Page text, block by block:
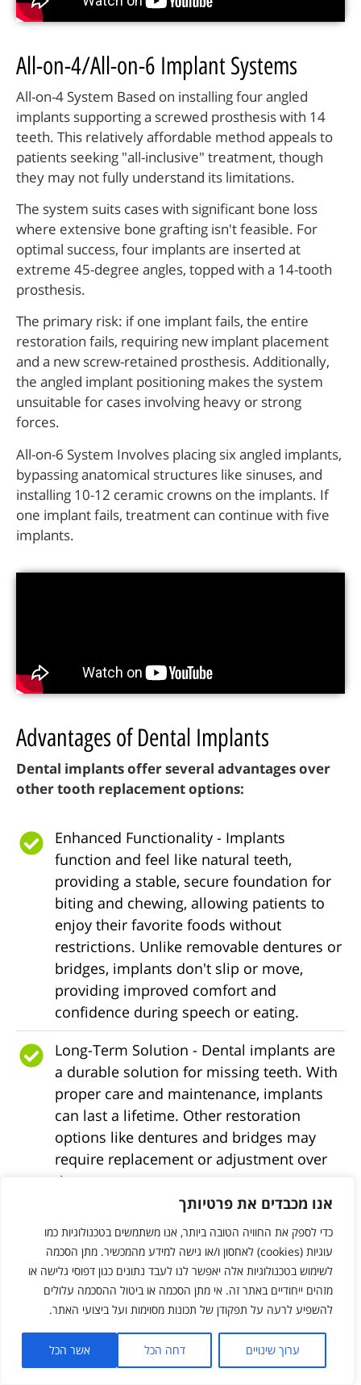
אנו מכבדים את פרטיותך
כדי לספק את החוויה הטובה ביותר, אנו משתמשים בטכנולוגיות כמו
עוגיות (cookies) לאחסון ו/או גישה למידע מהמכשיר. מתן הסכמה
לשימוש בטכנולוגיות אלה יאפשר לנו לעבד נתונים כגון דפוסי גלישה או
מזהים ייחודיים באתר זה. אי מתן הסכמה או ביטול ההסכמה עלולים
להשפיע לרעה על תפקודן של תכונות מסוימות ועל ביצועי האתר.
ערוך שינויים דחה הכל אשר הכל
All-on-4/All-on-6 Implant Systems
All-on-4 System Based on installing four angled
implants supporting a screwed prosthesis with 14
teeth. This relatively affordable method appeals to
patients seeking "all-inclusive" treatment, though
they may not fully understand its limitations.
The system suits cases with significant bone loss
where extensive bone grafting isn't feasible. For
optimal success, four implants are inserted at
extreme 45-degree angles, topped with a 14-tooth
prosthesis.
The primary risk: if one implant fails, the entire
restoration fails, requiring new implant placement
and a new screw-retained prosthesis. Additionally,
the angled implant positioning makes the system
unsuitable for cases involving heavy or strong
forces.
All-on-6 System Involves placing six angled implants,
bypassing anatomical structures like sinuses, and
installing 10-12 ceramic crowns on the implants. If
one implant fails, treatment can continue with five
implants.
Advantages of Dental Implants
Dental implants offer several advantages over
other tooth replacement options:
Enhanced Functionality - Implants
function and feel like natural teeth,
providing a stable, secure foundation for
biting and chewing, allowing patients to
enjoy their favorite foods without
restrictions. Unlike removable dentures or
bridges, implants don't slip or move,
providing improved comfort and
confidence during speech or eating.
Long-Term Solution - Dental implants are
a durable solution for missing teeth. With
proper care and maintenance, implants
can last a lifetime. Other restoration
options like dentures and bridges may
require replacement or adjustment over
time.
Jaw Bone Preservation - When a tooth is
lost, the underlying jawbone can
deteriorate over time. Dental implants
stimulate the jawbone through
osseointegration, promoting bone growth
maintain the natural shape of the jaw and
facial structure, oral health, and